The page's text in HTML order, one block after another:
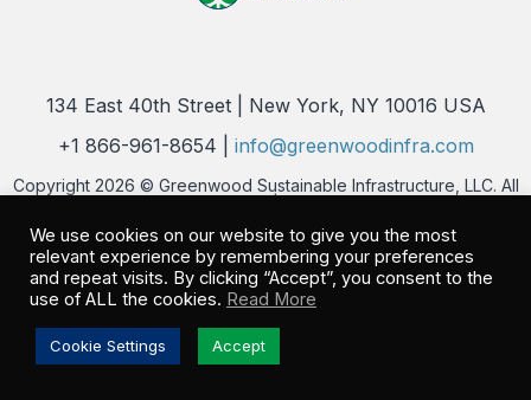
134 East 40th Street | New York, NY 10016 USA
+1 866-961-8654 | info@greenwoodinfra.com
Copyright 2026 © Greenwood Sustainable Infrastructure, LLC. All
We use cookies on our website to give you the most
relevant experience by remembering your preferences
and repeat visits. By clicking “Accept”, you consent to the
use of ALL the cookies. Read More
Cookie Settings Accept